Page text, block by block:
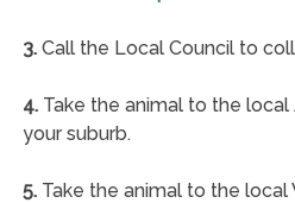
3.Call the Local Council to
4.Take the animal to the local
your suburb.
5.Take the animal to the local